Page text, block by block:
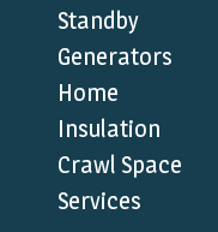
Standby
Generators
Home
Insulation
Crawl Space
Services